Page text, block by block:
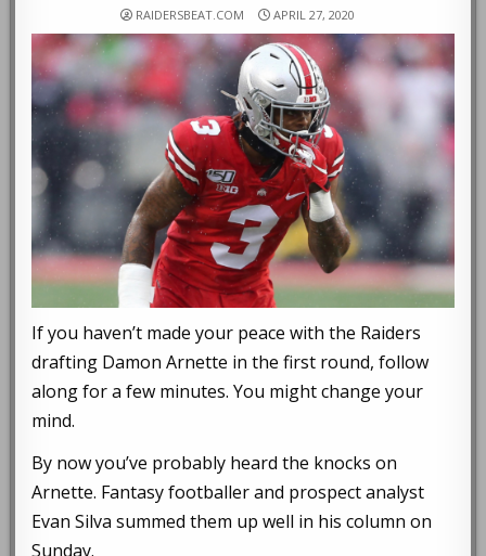
RAIDERSBEAT.COM APRIL 27, 2020
If you haven’t made your peace with the Raiders
drafting Damon Arnette in the first round, follow
along for a few minutes. You might change your
mind.
By now you’ve probably heard the knocks on
Arnette. Fantasy footballer and prospect analyst
Evan Silva summed them up well in his column on
Sunday.